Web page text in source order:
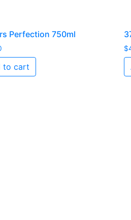
Perfection 750ml
to cart
$